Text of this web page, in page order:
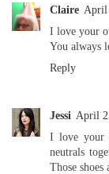
Claire April
I love your
You always
Reply
Jessi April
I love your
neutrals
Those shoes